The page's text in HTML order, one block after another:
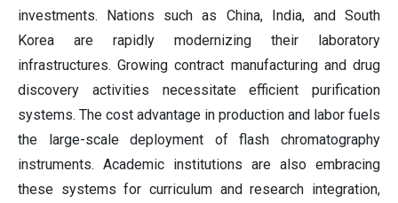
investments. Nations such as China, India, and South
Korea are rapidly modernizing their laboratory
infrastructures. Growing contract manufacturing and drug
discovery activities necessitate efficient purification
systems. The cost advantage in production and labor fuels
the large-scale deployment of flash chromatography
instruments. Academic institutions are also embracing
these systems for curriculum and research integration,